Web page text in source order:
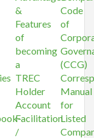
&
Features
of
becoming
a
TREC
Holder
Account
Facilitation
/
Code
of
(CCG)
Manual
for
Listed